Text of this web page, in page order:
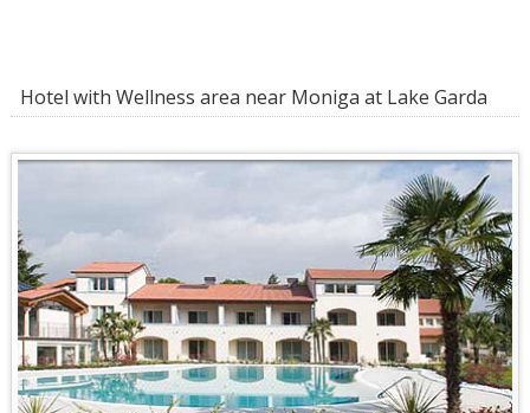
Hotel with Wellness area near Moniga at Lake Garda